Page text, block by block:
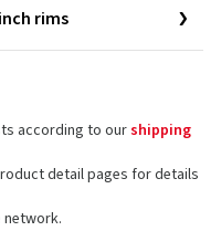
rims
according to ourshipping
detail pages for details
network.